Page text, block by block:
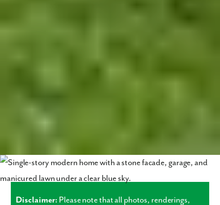
Disclaimer: Please note that all photos, renderings,